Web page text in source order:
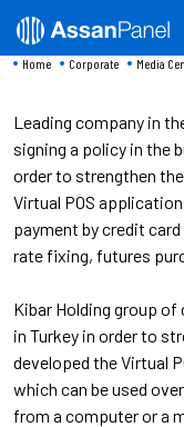
Home Corporate Media
Leading company in
signing a policy in the
order to strengthen
Virtual POS
payment by credit
rate fixing, futures
Kibar Holding group of
in Turkey in order to
developed the Virtual
which can be used
from a computer or a